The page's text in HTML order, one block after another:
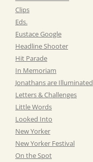
Clips
Eds.
Eustace Google
Headline Shooter
Hit Parade
In Memoriam
Jonathans are Illuminated
Letters & Challenges
Little Words
Looked Into
New Yorker
New Yorker Festival
On the Spot